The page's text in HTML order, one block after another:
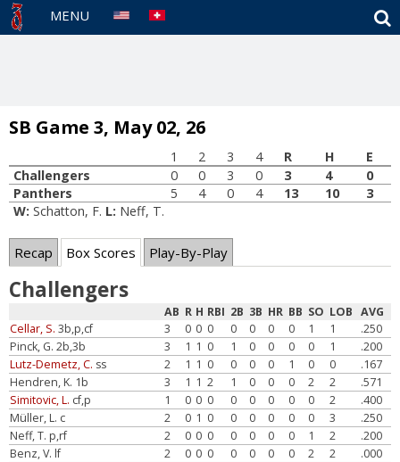
MENU
SB Game 3, May 02, 26
1 2 3 4 R H
E
Challengers
0 0 3 0 3 4
0
Panthers
5 4 0 4 13 10
3
W: Schatton, F. L: Neff, T.
Recap Box Scores Play-By-Play
Challengers
AB R H RBI 2B 3B HR BB SO LOB
AVG
Cellar, S. 3b,p,cf 3 0 0 0 0 0 0 0 1 1
.250
Pinck, G. 2b,3b
3 1 1 0 1 0 0 0 0 1
.200
Lutz-Demetz, C. ss 2 1 1 0 0 0 0 1 0 0
.167
Hendren, K. 1b
3 1 1 2 1 0 0 0 2 2
.571
Simitovic, L. cf,p 1 0 0 0 0 0 0 0 0 2
.400
Müller, L. c
2 0 1 0 0 0 0 0 0 3
.250
Neff, T. p,rf
2 0 0 0 0 0 0 0 1 2
.200
Benz, V. lf
2 0 0 0 0 0 0 0 2 2
.000